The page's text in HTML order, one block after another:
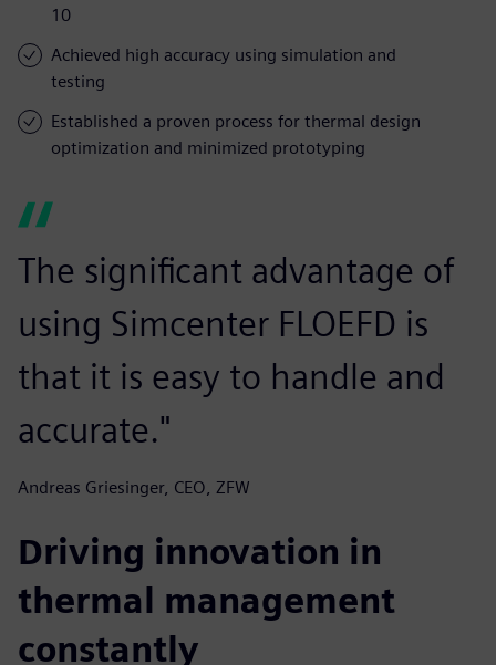
10
Achieved high accuracy using simulation and
testing
Established a proven process for thermal design
optimization and minimized prototyping
The significant advantage of
using Simcenter FLOEFD is
that it is easy to handle and
accurate."
Andreas Griesinger, CEO, ZFW
Driving innovation in
thermal management
constantly